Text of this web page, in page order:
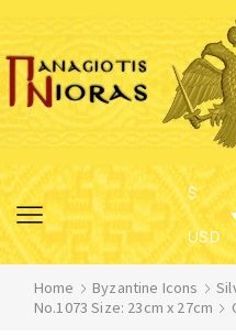
$
USD
Home Byzantine Icons
No.1073 Size: 23cm x 27cm